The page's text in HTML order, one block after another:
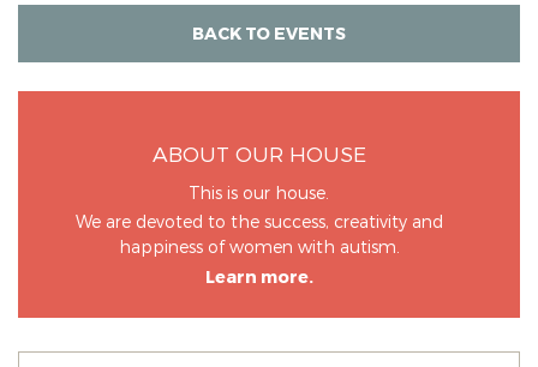
BACK TO EVENTS
ABOUT OUR HOUSE
This is our house.
We are devoted to the success, creativity and
happiness of women with autism.
Learn more.